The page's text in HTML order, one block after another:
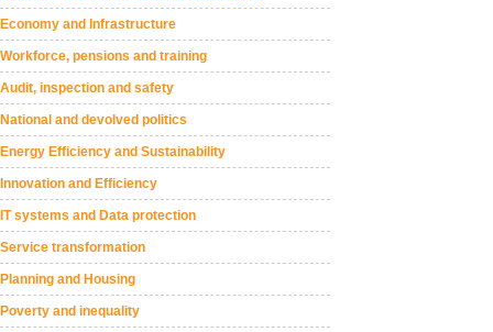
Economy and Infrastructure
Workforce, pensions and training
Audit, inspection and safety
National and devolved politics
Energy Efficiency and Sustainability
Innovation and Efficiency
IT systems and Data protection
Service transformation
Planning and Housing
Poverty and inequality